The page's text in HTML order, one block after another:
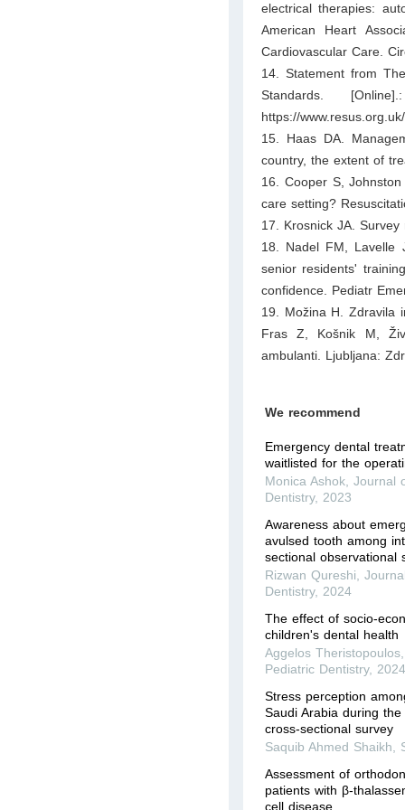
electrical therapies:
American Heart
Cardiovascular Care.
14. Statement from
Standards.
https://
15. Haas DA.
country, the extent of
16. Cooper S,
care setting?
17. Krosnick JA.
18. Nadel FM, Lavelle
senior residents'
confidence. Pediatr
19. Možina H. Zdravila
Fras Z, Košnik M,
ambulanti. Ljubljana:
We recommend
Emergency dental
waitlisted for the
Monica Ashok ,Journal
Dentistry, 2023
Awareness about
avulsed tooth among
sectional observational
Rizwan Qureshi ,
Dentistry, 2024
The effect of socio-
children's dental health
Aggelos Theristopoulos
Pediatric Dentistry,
Stress perception
Saudi Arabia during
cross-sectional survey
Saquib Ahmed Shaikh
Assessment of
patients with β-
cell disease